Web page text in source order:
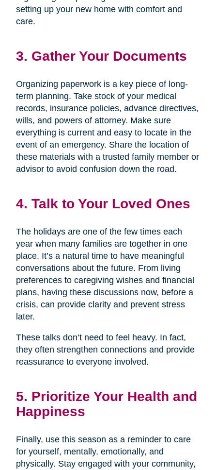
setting up your new home with comfort and
care.
3. Gather Your Documents
Organizing paperwork is a key piece of long-
term planning. Take stock of your medical
records, insurance policies, advance directives,
wills, and powers of attorney. Make sure
everything is current and easy to locate in the
event of an emergency. Share the location of
these materials with a trusted family member or
advisor to avoid confusion down the road.
4. Talk to Your Loved Ones
The holidays are one of the few times each
year when many families are together in one
place. It’s a natural time to have meaningful
conversations about the future. From living
preferences to caregiving wishes and financial
plans, having these discussions now, before a
crisis, can provide clarity and prevent stress
later.
These talks don’t need to feel heavy. In fact,
they often strengthen connections and provide
reassurance to everyone involved.
5. Prioritize Your Health and
Happiness
Finally, use this season as a reminder to care
for yourself, mentally, emotionally, and
physically. Stay engaged with your community,